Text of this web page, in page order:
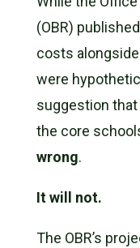
(OBR)
costs
were
suggestion
the core
wrong.
It will not.
The OBR’s